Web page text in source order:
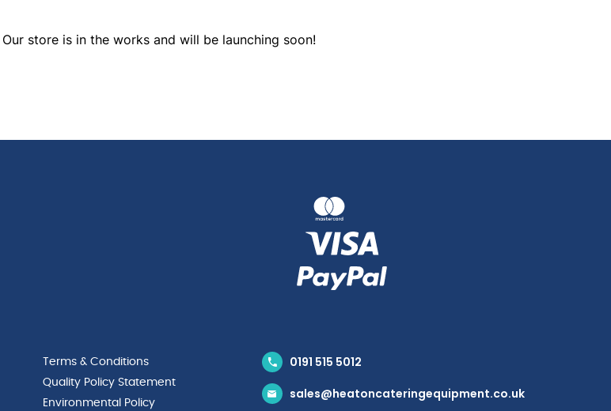
store is in the works and will be launching soon!
Terms & Conditions
Quality Policy Statement
Environmental Policy
0191 515 5012
sales@heatoncateringequipment.co.uk